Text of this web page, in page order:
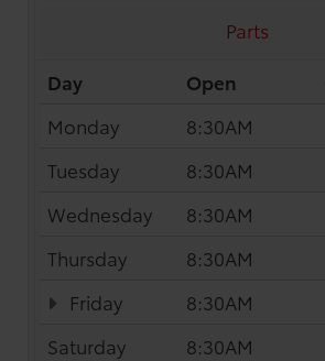
Parts
Day
Open
Monday
8:30AM
Tuesday
8:30AM
Wednesday
8:30AM
Thursday
8:30AM
Friday
8:30AM
Saturday
8:30AM